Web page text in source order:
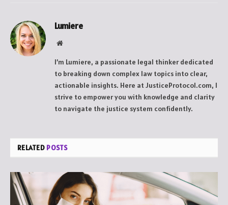
Lumiere
Website
I’m Lumiere, a passionate legal thinker dedicated
to breaking down complex law topics into clear,
actionable insights. Here at JusticeProtocol.com, I
strive to empower you with knowledge and clarity
to navigate the justice system confidently.
RELATED POSTS